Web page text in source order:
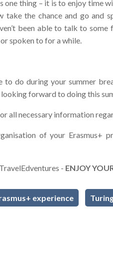
one thing – it is to enjoy time
take the chance and go
been able to talk to
spoken to for a while.
to do during your summer
forward to doing this
all necessary information
of your Erasmus+
- ENJOY
experience